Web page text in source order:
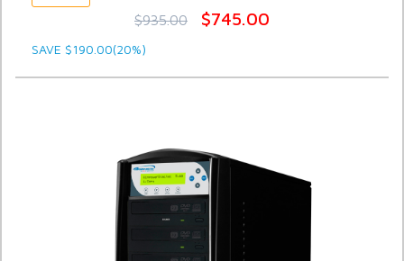
$935.00 $745.00
SAVE $190.00(20%)